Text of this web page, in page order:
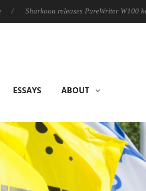
Sharkoon releases PureWriter W100 keyboard
ESSAYS ABOUT